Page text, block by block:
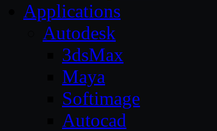
Applications
Autodesk
3dsMax
Maya
Softimage
Autocad